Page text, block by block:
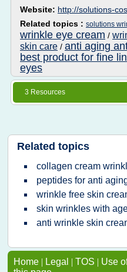
Website: http://solutions-
Related topics : solutions
wrinkle eye cream /
skin care / anti aging
best product for fine
eyes
3 Resources
Related topics
collagen cream
peptides for anti
wrinkle free skin
skin wrinkles with
anti wrinkle skin
Home | Legal | TOS | Use